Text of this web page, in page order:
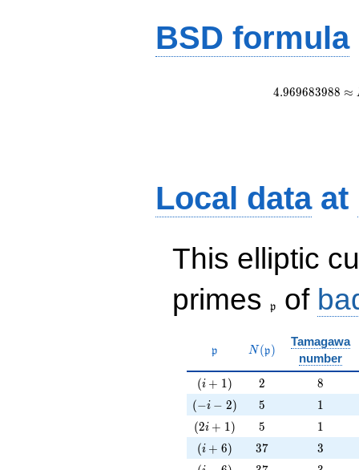
BSD formula
4.969683988 ≈
Local dataat
This elliptic
primes
\frak{p}
p of
\mathfrak{p}
p N(\mathfrak{p})
N(p)
Tamagawa
number
(i+1)
(i + 1) 2
2 8
8
(-i-2)
(−i − 2) 5
5 11
(2i+1)
(2i + 1) 5
5 11
(i+6)
(i + 6) 37
37 3
3